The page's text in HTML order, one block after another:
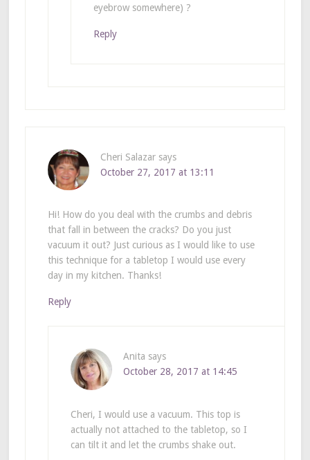
eyebrow somewhere) ?
Reply
Cheri Salazar says
October 27, 2017 at 13:11
Hi! How do you deal with the crumbs and debris
that fall in between the cracks? Do you just
vacuum it out? Just curious as I would like to use
this technique for a tabletop I would use every
day in my kitchen. Thanks!
Reply
Anita says
October 28, 2017 at 14:45
Cheri, I would use a vacuum. This top is
actually not attached to the tabletop, so I
can tilt it and let the crumbs shake out.